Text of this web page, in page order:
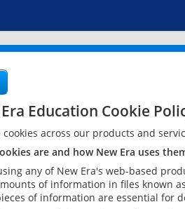
Education Cookie
cookies across our products and
are and how New Era uses
any of New Era's web-based
of information in files known
of information are essential for